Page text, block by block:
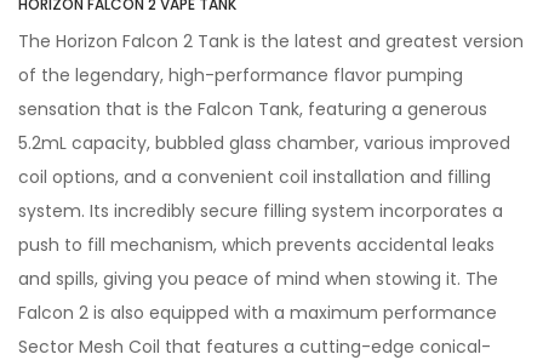
HORIZON FALCON 2 VAPE TANK
The Horizon Falcon 2 Tank is the latest and greatest version
of the legendary, high-performance flavor pumping
sensation that is the Falcon Tank, featuring a generous
5.2mL capacity, bubbled glass chamber, various improved
coil options, and a convenient coil installation and filling
system. Its incredibly secure filling system incorporates a
push to fill mechanism, which prevents accidental leaks
and spills, giving you peace of mind when stowing it. The
Falcon 2 is also equipped with a maximum performance
Sector Mesh Coil that features a cutting-edge conical-